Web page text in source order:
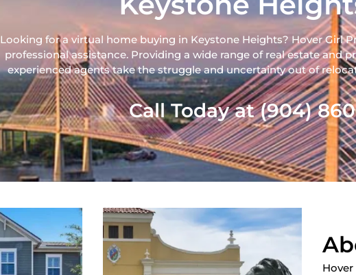
Looking for a virtual home buying in Keystone Heights? Hover Girl
professional assistance. Providing a wide range of realestate and
experienced agents take the struggle and uncertainty out of
Call Today at (904)